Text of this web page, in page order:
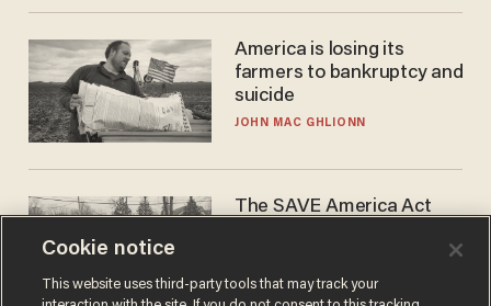
America is losing its
farmers to bankruptcy and
suicide
JOHN MAC GHLIONN
The SAVE America Act
DANIEL HOROWITZ
Cookie notice
This website uses third-party tools that may track your